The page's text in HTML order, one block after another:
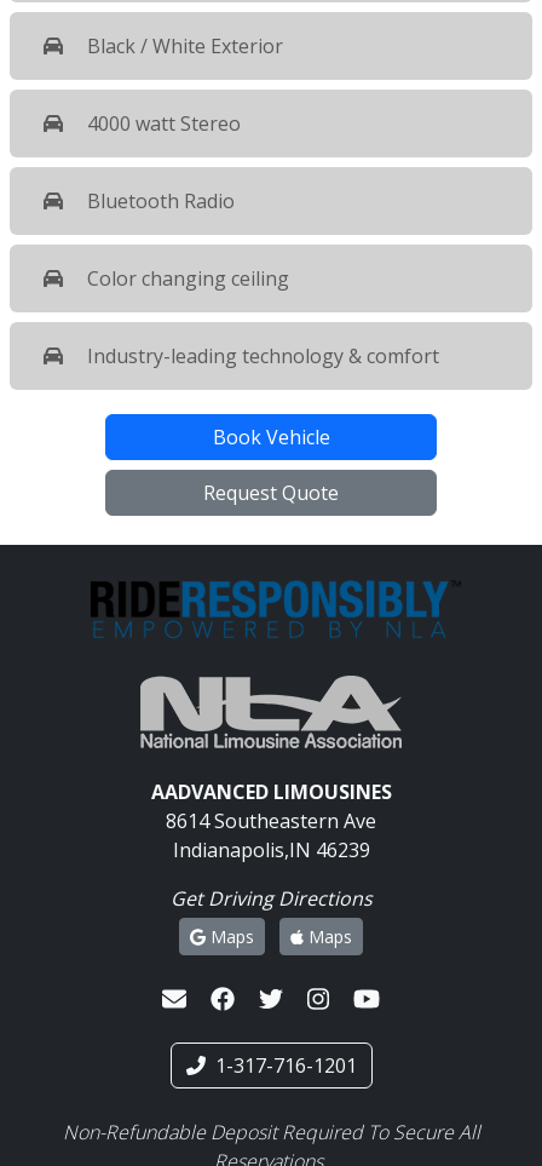
Black / White Exterior
4000 watt Stereo
Bluetooth Radio
Color changing ceiling
Industry-leading technology & comfort
Book Vehicle
Request Quote
AADVANCED LIMOUSINES
8614 Southeastern Ave
Indianapolis,IN 46239
Get Driving Directions
Maps Maps
1-317-716-1201
Non-Refundable Deposit Required To Secure All